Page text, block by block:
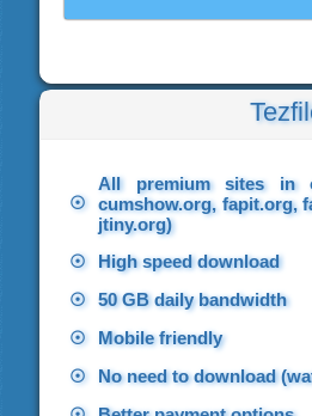
☉
All premium sites in
cumshow.org, fapit.org,
jtiny.org)
☉
High speed download
☉
50 GB daily bandwidth
☉
Mobile friendly
☉
No need to download